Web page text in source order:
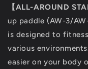
【ALL-AROUND
up paddle (AW-3/
is designed to
various
easier on your